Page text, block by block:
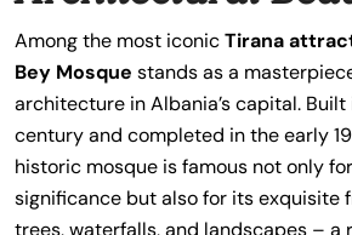
Among the most iconicTirana
Bey Mosque stands as a
architecture in Albania’s capital.
century and completed in the early
historic mosque is famous not only
significance but also for its exquisite
trees, waterfalls, and landscapes – a